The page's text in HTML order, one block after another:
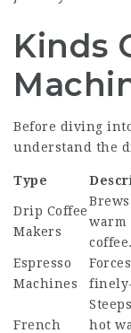
Kinds
Before diving
understand the
Type
Drip Coffee
Makers
warm
coffee.
Espresso
Machines
French
hot